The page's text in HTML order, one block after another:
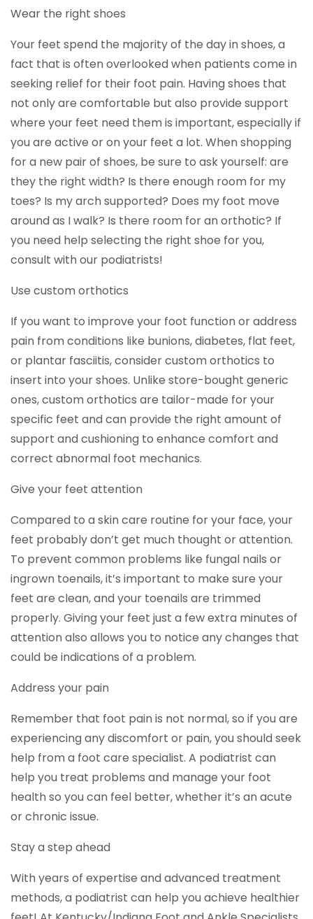
Wear the right shoes
Your feet spend the majority of the day in shoes, a
fact that is often overlooked when patients come in
seeking relief for their foot pain. Having shoes that
not only are comfortable but also provide support
where your feet need them is important, especially if
you are active or on your feet a lot. When shopping
for a new pair of shoes, be sure to ask yourself: are
they the right width? Is there enough room for my
toes? Is my arch supported? Does my foot move
around as I walk? Is there room for an orthotic? If
you need help selecting the right shoe for you,
consult with our podiatrists!
Use custom orthotics
If you want to improve your foot function or address
pain from conditions like bunions, diabetes, flat feet,
or plantar fasciitis, consider custom orthotics to
insert into your shoes. Unlike store-bought generic
ones, custom orthotics are tailor-made for your
specific feet and can provide the right amount of
support and cushioning to enhance comfort and
correct abnormal foot mechanics.
Give your feet attention
Compared to a skin care routine for your face, your
feet probably don’t get much thought or attention.
To prevent common problems like fungal nails or
ingrown toenails, it’s important to make sure your
feet are clean, and your toenails are trimmed
properly. Giving your feet just a few extra minutes of
attention also allows you to notice any changes that
could be indications of a problem.
Address your pain
Remember that foot pain is not normal, so if you are
experiencing any discomfort or pain, you should seek
help from a foot care specialist. A podiatrist can
help you treat problems and manage your foot
health so you can feel better, whether it’s an acute
or chronic issue.
Stay a step ahead
With years of expertise and advanced treatment
methods, a podiatrist can help you achieve healthier